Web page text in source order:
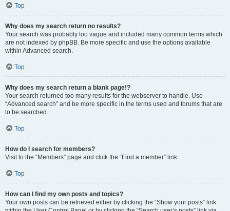
Top
Why does my search return no results?
Your search was probably too vague and included many common terms which
are not indexed by phpBB. Be more specific and use the options available
within Advanced search.
Top
Why does my search return a blank page!?
Your search returned too many results for the webserver to handle. Use
“Advanced search” and be more specific in the terms used and forums that are
to be searched.
Top
How do I search for members?
Visit to the “Members” page and click the “Find a member” link.
Top
How can I find my own posts and topics?
Your own posts can be retrieved either by clicking the “Show your posts” link